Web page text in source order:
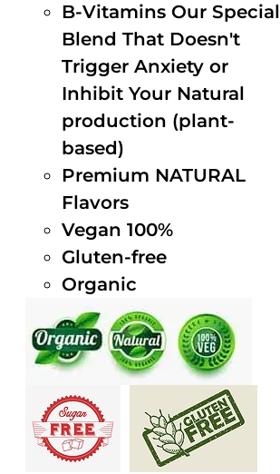
B-Vitamins Our Special
Blend That Doesn't
Trigger Anxiety or
Inhibit Your Natural
production (plant-
based)
Premium NATURAL
Flavors
Vegan 100%
Gluten-free
Organic